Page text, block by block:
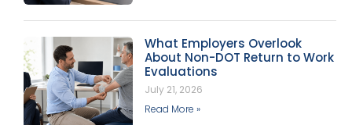
What Employers Overlook
About Non-DOT Return to Work
Evaluations
July 21, 2026
Read More »